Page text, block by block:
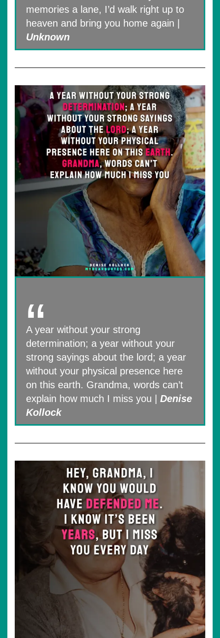
memories a lane, I’d walk right up to
heaven and bring you home again |
Unknown
A year without your strong
determination; a year without your
strong sayings about the lord; a year
without your physical presence here
on this earth. Grandma, words can’t
explain how much I miss you | Denise
Kollock